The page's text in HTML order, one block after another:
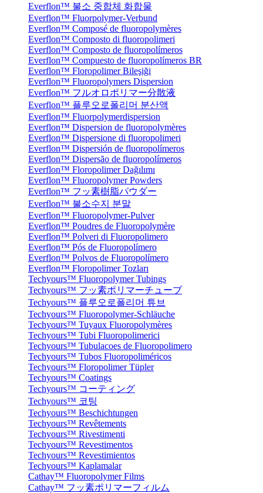
Everflon™ 불소 중합체 화합물
Everflon™ Fluorpolymer-Verbund
Everflon™ Composé de fluoropolymères
Everflon™ Composto di fluoropolimeri
Everflon™ Composto de fluoropolímeros
Everflon™ Compuesto de fluoropolímeros BR
Everflon™ Floropolimer Bileşiği
Everflon™ Fluoropolymers Dispersion
Everflon™ フルオロポリマー分散液
Everflon™ 플루오로폴리머 분산액
Everflon™ Fluorpolymerdispersion
Everflon™ Dispersion de fluoropolymères
Everflon™ Dispersione di fluoropolimeri
Everflon™ Dispersión de fluoropolímeros
Everflon™ Dispersão de fluoropolímeros
Everflon™ Floropolimer Dağılımı
Everflon™ Fluoropolymer Powders
Everflon™ フッ素樹脂パウダー
Everflon™ 불소수지 분말
Everflon™ Fluoropolymer-Pulver
Everflon™ Poudres de Fluoropolymère
Everflon™ Polveri di Fluoropolimero
Everflon™ Pós de Fluoropolímero
Everflon™ Polvos de Fluoropolímero
Everflon™ Floropolimer Tozları
Techyours™ Fluoropolymer Tubings
Techyours™ フッ素ポリマーチューブ
Techyours™ 플루오로폴리머 튜브
Techyours™ Fluoropolymer-Schläuche
Techyours™ Tuyaux Fluoropolymères
Techyours™ Tubi Fluoropolimerici
Techyours™ Tubulacoes de Fluoropolimero
Techyours™ Tubos Fluoropoliméricos
Techyours™ Floropolimer Tüpler
Techyours™ Coatings
Techyours™ コーティング
Techyours™ 코팅
Techyours™ Beschichtungen
Techyours™ Revêtements
Techyours™ Rivestimenti
Techyours™ Revestimentos
Techyours™ Revestimientos
Techyours™ Kaplamalar
Cathay™ Fluoropolymer Films
Cathay™ フッ素ポリマーフィルム